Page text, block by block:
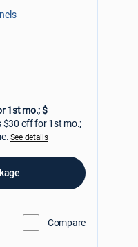
1st mo.; $
$30 off for 1st mo.;
See details
Compare